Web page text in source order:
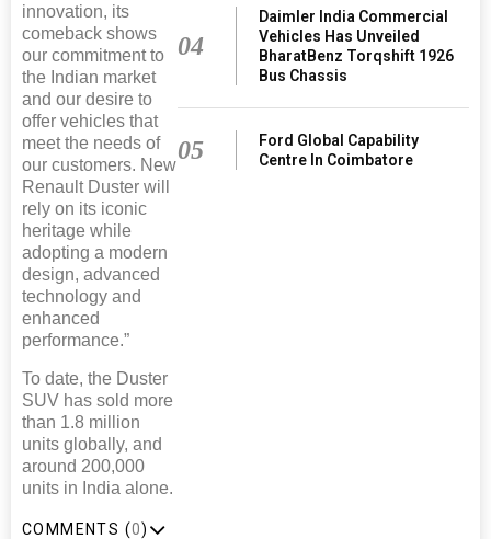
innovation, its
comeback shows
our commitment to
the Indian market
and our desire to
offer vehicles that
meet the needs of
our customers. New
Renault Duster will
rely on its iconic
heritage while
adopting a modern
design, advanced
technology and
enhanced
performance.”
To date, the Duster
SUV has sold more
than 1.8 million
units globally, and
around 200,000
units in India alone.
COMMENTS (0)
04
Daimler India Commercial
Vehicles Has Unveiled
BharatBenz Torqshift 1926
Bus Chassis
05
Ford Global Capability
Centre In Coimbatore